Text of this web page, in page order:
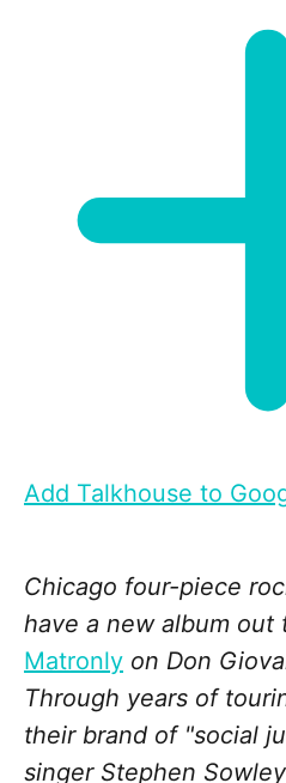
Add Talkhouse to
Chicago four-piece
have a new album out
Matronly on Don
Through years of
their brand of "social
singer Stephen